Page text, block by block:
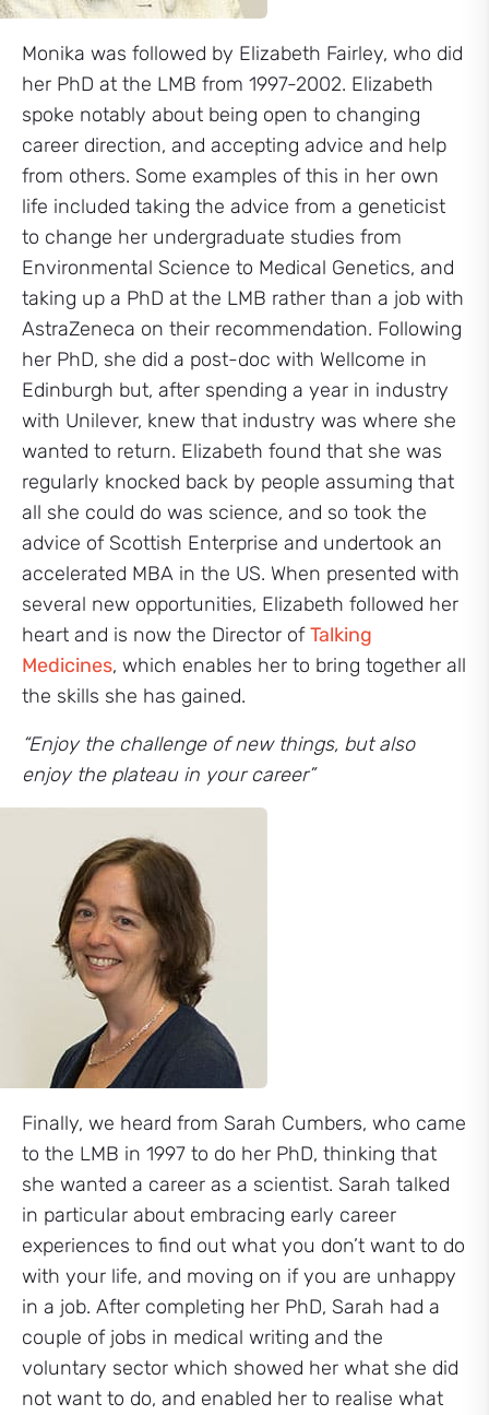
Monika was followed by Elizabeth Fairley, who did
her PhD at the LMB from 1997-2002. Elizabeth
spoke notably about being open to changing
career direction, and accepting advice and help
from others. Some examples of this in her own
life included taking the advice from a geneticist
to change her undergraduate studies from
Environmental Science to Medical Genetics, and
taking up a PhD at the LMB rather than a job with
AstraZeneca on their recommendation. Following
her PhD, she did a post-doc with Wellcome in
Edinburgh but, after spending a year in industry
with Unilever, knew that industry was where she
wanted to return. Elizabeth found that she was
regularly knocked back by people assuming that
all she could do was science, and so took the
advice of Scottish Enterprise and undertook an
accelerated MBA in the US. When presented with
several new opportunities, Elizabeth followed her
heart and is now the Director ofTalking
Medicines, which enables her to bring together all
the skills she has gained.
“Enjoy the challenge of new things, but also
enjoy the plateau in your career”
Finally, we heard from Sarah Cumbers, who came
to the LMB in 1997 to do her PhD, thinking that
she wanted a career as a scientist. Sarah talked
in particular about embracing early career
experiences to find out what you don’t want to do
with your life, and moving on if you are unhappy
in a job. After completing her PhD, Sarah had a
couple of jobs in medical writing and the
voluntary sector which showed her what she did
not want to do, and enabled her to realise what